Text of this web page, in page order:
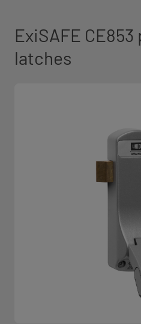
ExiSAFE CE853
latches